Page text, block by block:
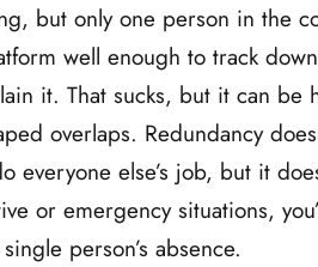
but only one person in the
well enough to track
it. That sucks, but it can be
overlaps. Redundancy
everyone else’s job, but it
or emergency situations,
person’s absence.